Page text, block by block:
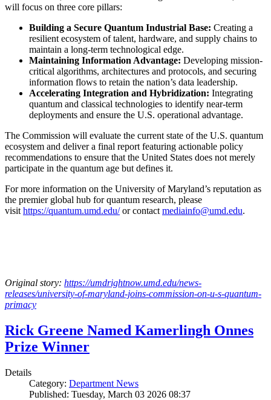
will focus on three core pillars:
Building a Secure Quantum Industrial Base: Creating a
resilient ecosystem of talent, hardware, and supply chains to
maintain a long-term technological edge.
Maintaining Information Advantage: Developing mission-
critical algorithms, architectures and protocols, and securing
information flows to retain the nation’s data leadership.
Accelerating Integration and Hybridization: Integrating
quantum and classical technologies to identify near-term
deployments and ensure the U.S. operational advantage.
The Commission will evaluate the current state of the U.S. quantum
ecosystem and deliver a final report featuring actionable policy
recommendations to ensure that the United States does not merely
participate in the quantum age but defines it.
For more information on the University of Maryland’s reputation as
the premier global hub for quantum research, please
visit https://quantum.umd.edu/or contact mediainfo@umd.edu.
Original story: https://umdrightnow.umd.edu/news-
releases/university-of-maryland-joins-commission-on-u-s-quantum-
primacy
Rick Greene Named Kamerlingh Onnes
Prize Winner
Details
Category: Department News
Published: Tuesday, March 03 2026 08:37